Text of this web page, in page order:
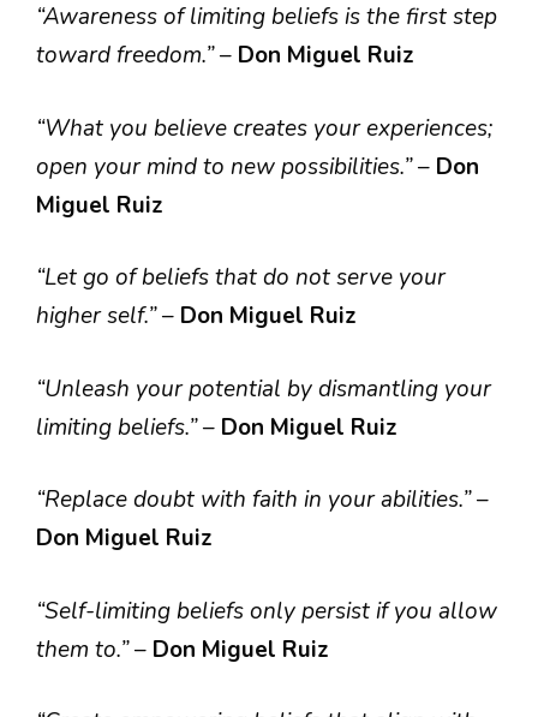
“Awareness of limiting beliefs is the first step
toward freedom.”– Don Miguel Ruiz
“What you believe creates your experiences;
open your mind to new possibilities.”– Don
Miguel Ruiz
“Let go of beliefs that do not serve your
higher self.”– Don Miguel Ruiz
“Unleash your potential by dismantling your
limiting beliefs.”– Don Miguel Ruiz
“Replace doubt with faith in your abilities.”–
Don Miguel Ruiz
“Self-limiting beliefs only persist if you allow
them to.”– Don Miguel Ruiz